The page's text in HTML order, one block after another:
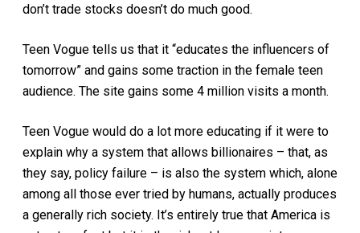
don’t trade stocks doesn’t do much good.
Teen Vogue tells us that it “educates the influencers of
tomorrow” and gains some traction in the female teen
audience. The site gains some 4 million visits a month.
Teen Vogue would do a lot more educating if it were to
explain why a system that allows billionaires – that, as
they say, policy failure – is also the system which, alone
among all those ever tried by humans, actually produces
a generally rich society. It’s entirely true that America is